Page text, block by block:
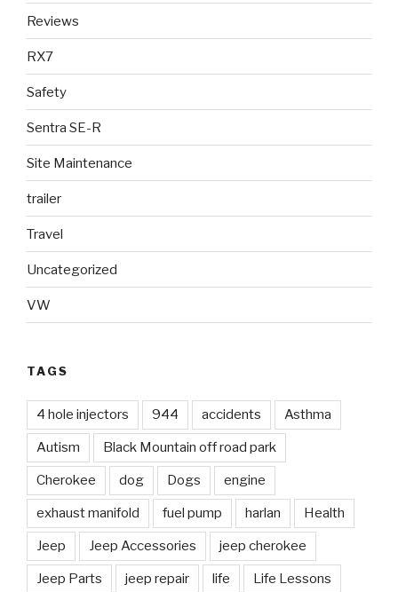
Reviews
RX7
Safety
Sentra SE-R
Site Maintenance
trailer
Travel
Uncategorized
VW
TAGS
4 hole injectors 944 accidents Asthma
Autism Black Mountain off road park
Cherokee dog Dogs engine
exhaust manifold fuel pump harlan Health
Jeep Jeep Accessories jeep cherokee
Jeep Parts jeep repair life Life Lessons